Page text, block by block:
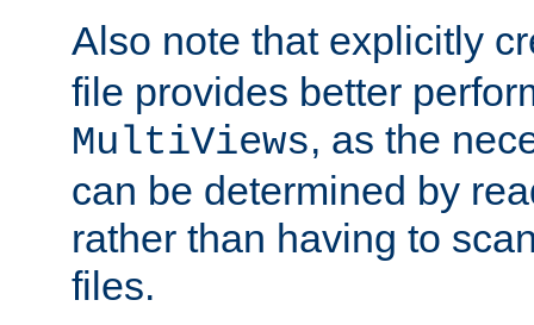
Also note that explicitly
file provides better
MultiViews, as the
can be determined by
rather than having to
files.